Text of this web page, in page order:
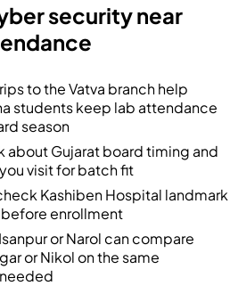
security near
to the Vatva branch help
students keep lab attendance
season
about Gujarat board timing and
visit for batch fit
Kashiben Hospital landmark
enrollment
or Narol can compare
or Nikol on the same